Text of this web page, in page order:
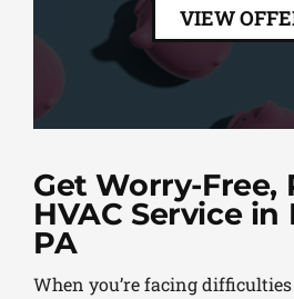
VIEW
Get Worry-Free,
HVAC Service
PA
When you’re facing